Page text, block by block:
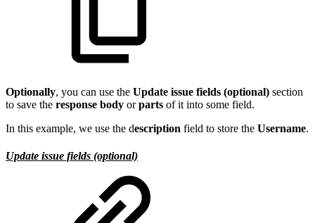
Optionally, you can use the Update issue fields (optional) section
to save the response body orparts of it into some field.
In this example, we use the description field to store the Username.
Update issue fields (optional)